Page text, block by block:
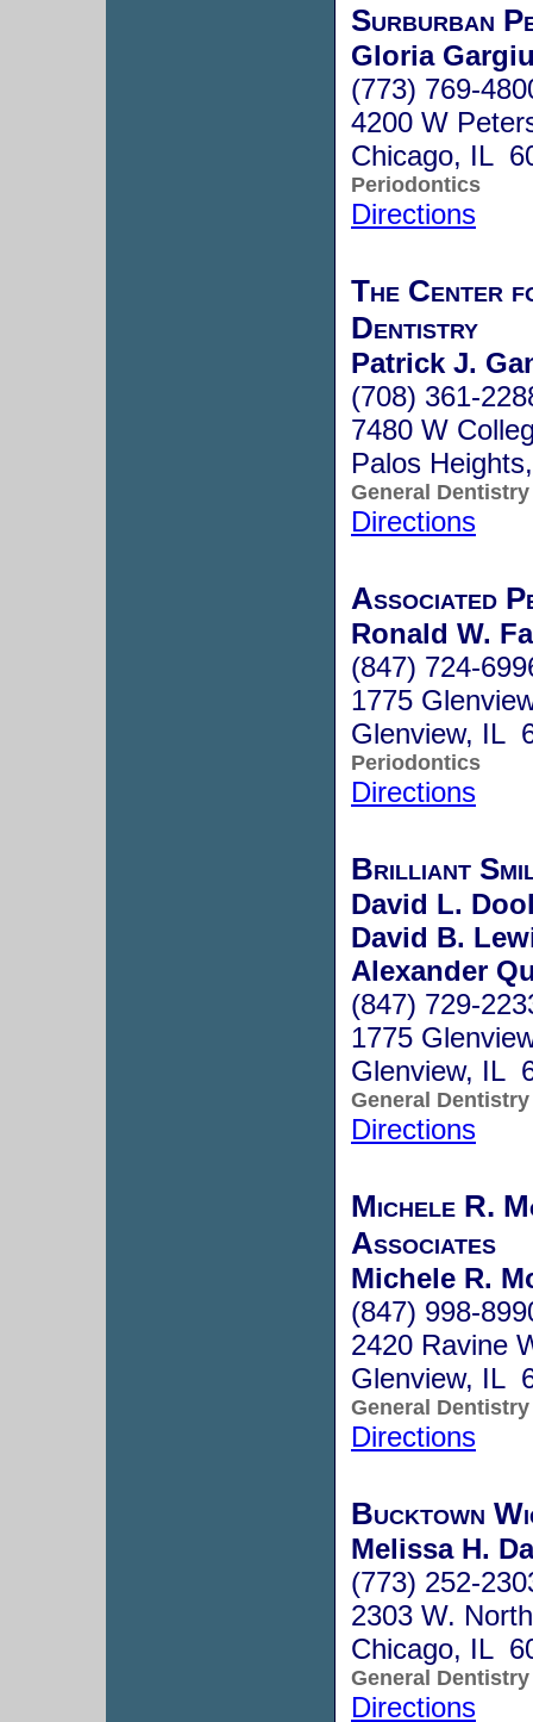
Surburban
Gloria
(773) 769-
4200 W
Chicago, IL
Periodontics
Directions
The Center
Dentistry
Patrick J.
(708) 361-
7480 W
Palos
General Dentistry
Directions
Associated
Ronald W.
(847) 724-
1775
Glenview, IL
Periodontics
Directions
Brilliant
David L.
David B.
Alexander
(847) 729-
1775
Glenview, IL
General Dentistry
Directions
Michele R.
Associates
Michele R.
(847) 998-
2420 Ravine
Glenview, IL
General Dentistry
Directions
Bucktown
Melissa H.
(773) 252-
2303 W.
Chicago, IL
General Dentistry
Directions